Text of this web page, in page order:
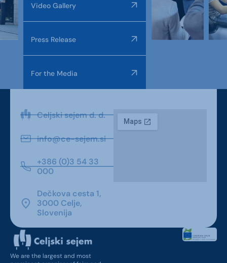
Video Gallery
Press Release
For the Media
Celjski sejem d. d.
info@ce-sejem.si
+386 (0)3 54 33
000
Dečkova cesta 1,
3000 Celje,
Slovenija
We are the largest and most